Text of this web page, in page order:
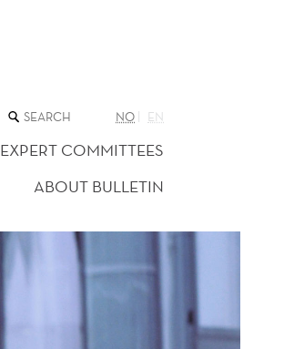
SEARCH
THE
WEB
SITE
NO EN
EXPERT COMMITTEES
ABOUT BULLETIN